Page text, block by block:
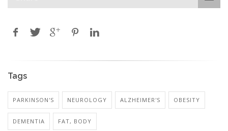
Tags
PARKINSON'S NEUROLOGY ALZHEIMER'S OBESITY
DEMENTIA FAT, BODY